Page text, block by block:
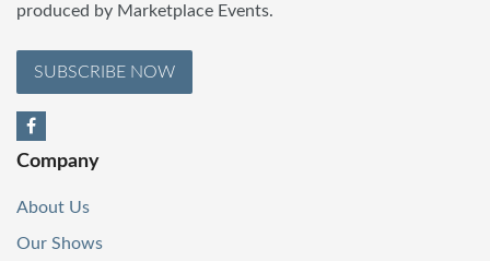
produced by Marketplace Events.
SUBSCRIBE NOW
Company
About Us
Our Shows